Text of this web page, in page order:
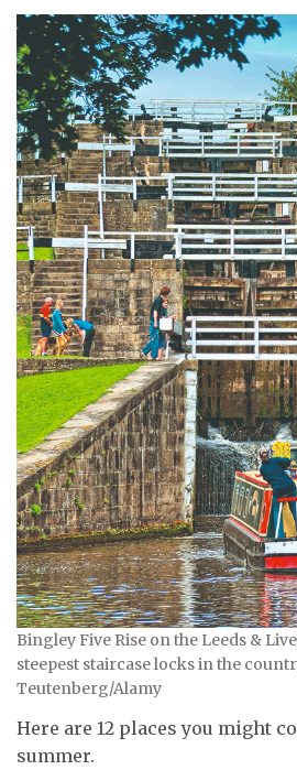
Bingley Five Rise on the Leeds &
steepest staircase locks in the
Teutenberg/Alamy
Here are 12 places you might
summer.